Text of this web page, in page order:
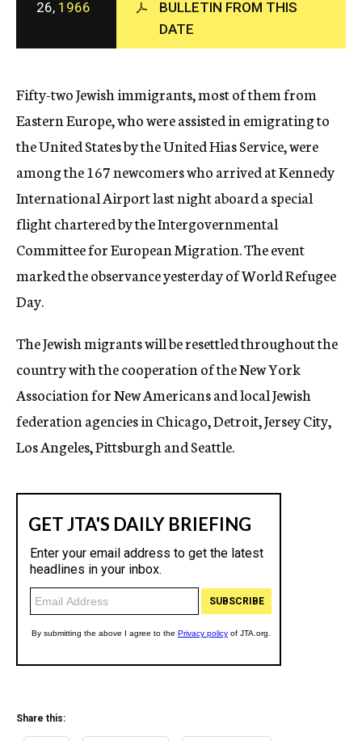
c
y
26, 1966
BULLETIN FROM THIS
DATE
Fifty-two Jewish immigrants, most of them from
Eastern Europe, who were assisted in emigrating to
the United States by the United Hias Service, were
among the 167 newcomers who arrived at Kennedy
International Airport last night aboard a special
flight chartered by the Intergovernmental
Committee for European Migration. The event
marked the observance yesterday of World Refugee
Day.
The Jewish migrants will be resettled throughout the
country with the cooperation of the New York
Association for New Americans and local Jewish
federation agencies in Chicago, Detroit, Jersey City,
Los Angeles, Pittsburgh and Seattle.
Share this: